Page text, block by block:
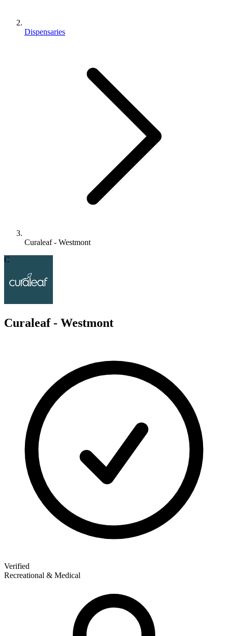
Dispensaries
Curaleaf - Westmont
C
Curaleaf - Westmont
Verified
Recreational & Medical